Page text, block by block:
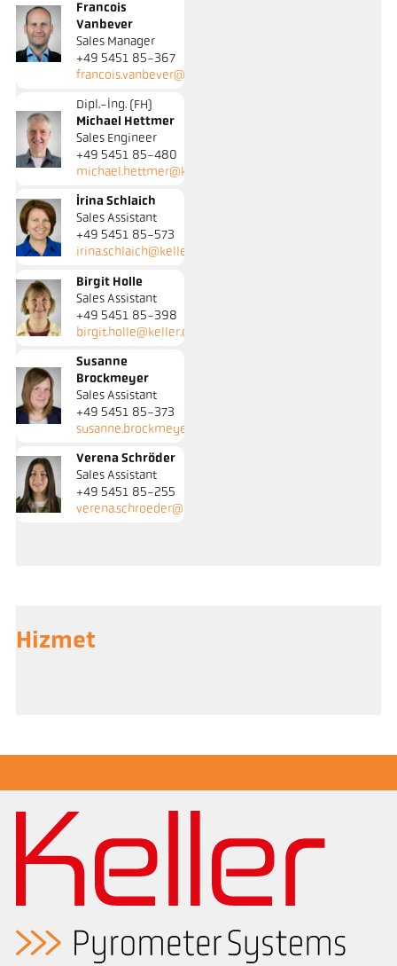
Francois
Vanbever
Sales Manager
+49 5451 85-367
francois.vanbever@keller.de
Dipl.-Ing. (FH)
Michael Hettmer
Sales Engineer
+49 5451 85-480
michael.hettmer@keller.de
Irina Schlaich
Sales Assistant
+49 5451 85-573
irina.schlaich@keller.de
Birgit Holle
Sales Assistant
+49 5451 85-398
birgit.holle@keller.de
Susanne
Brockmeyer
Sales Assistant
+49 5451 85-373
susanne.brockmeyer@keller.de
Verena Schröder
Sales Assistant
+49 5451 85-255
verena.schroeder@keller.de
Hizmet